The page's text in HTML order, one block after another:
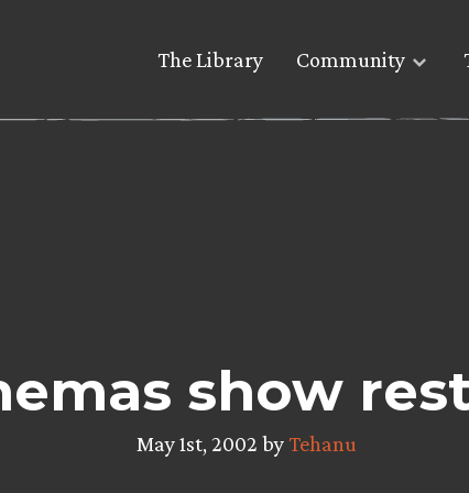
The Library Community
show
May 1st, 2002 byTehanu